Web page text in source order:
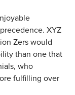
XYZ
Zers would
than one that
who
fulfilling over